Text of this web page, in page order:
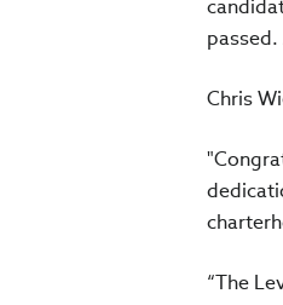
Chris
“The